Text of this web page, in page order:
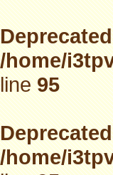
Deprecated
/home/
line95
Deprecated
/home/